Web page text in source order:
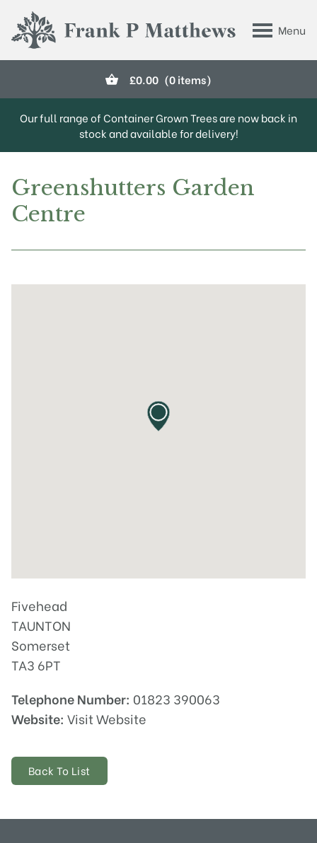
Menu
Frank P Matthews
£0.00 (0 items)
Our full range of Container Grown Trees are now back in
stock and available for delivery!
Greenshutters Garden
Centre
Fivehead
TAUNTON
Somerset
TA3 6PT
Telephone Number: 01823 390063
Website: Visit Website
Back To List